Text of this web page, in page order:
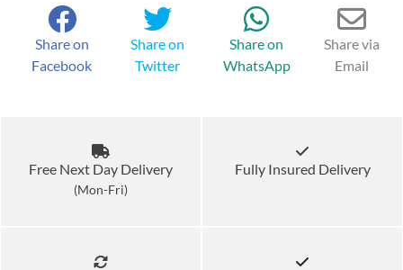
Share on
Facebook
Share on
Twitter
Share on
WhatsApp
Share via
Email
Free Next Day Delivery
(Mon-Fri)
Fully Insured Delivery